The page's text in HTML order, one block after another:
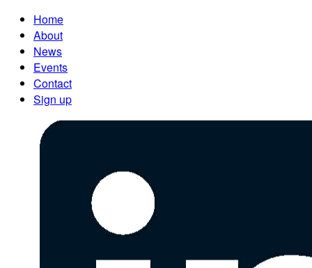
Home
About
News
Events
Contact
Sign up